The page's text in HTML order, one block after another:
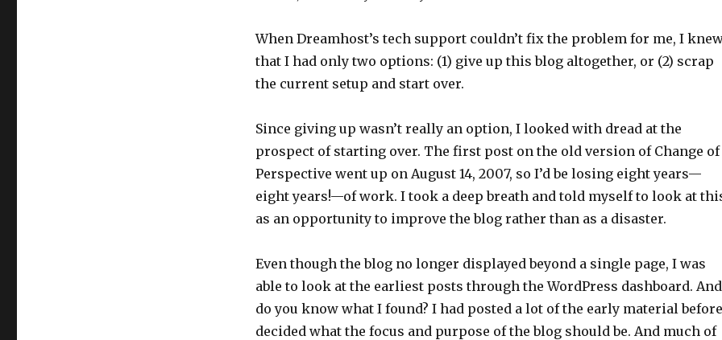
When Dreamhost’s tech support couldn’t fix the problem for me, I
that I had only two options: (1) give up this blog altogether, or (2) scrap
the current setup and start over.
Since giving up wasn’t really an option, I looked with dread at the
prospect of starting over. The first post on the old version of Change of
Perspective went up on August 14, 2007, so I’d be losing eight years—
eight years!—of work. I took a deep breath and told myself to look at
as an opportunity to improve the blog rather than as a disaster.
Even though the blog no longer displayed beyond a single page, I was
able to look at the earliest posts through the WordPress dashboard. And
do you know what I found? I had posted a lot of the early material
decided what the focus and purpose of the blog should be. And much of